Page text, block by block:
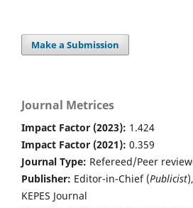
Make a Submission
Journal Metrices
Impact Factor (2023): 1.424
Impact Factor (2021): 0.359
Journal Type: Refereed/Peer
Publisher: Editor-in-Chief (Publicist
KEPES Journal